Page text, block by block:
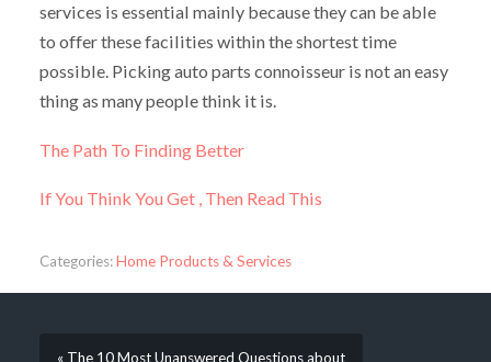
services is essential mainly because they can be able
to offer these facilities within the shortest time
possible. Picking auto parts connoisseur is not an easy
thing as many people think it is.
The Path To Finding Better
If You Think You Get , Then Read This
Categories:Home Products & Services
« The 10 Most Unanswered Questions about